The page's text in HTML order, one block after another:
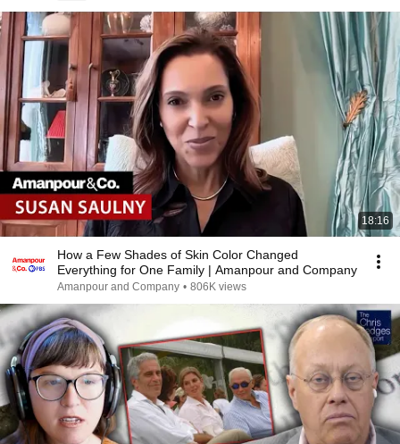
18:16
How a Few Shades of Skin Color Changed
Everything for One Family | Amanpour and Company
Amanpour and Company • 806K views